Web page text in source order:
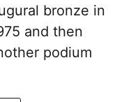
bronze in
and then
podium